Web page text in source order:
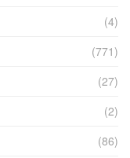
(4)
(771)
(27)
(2)
(86)